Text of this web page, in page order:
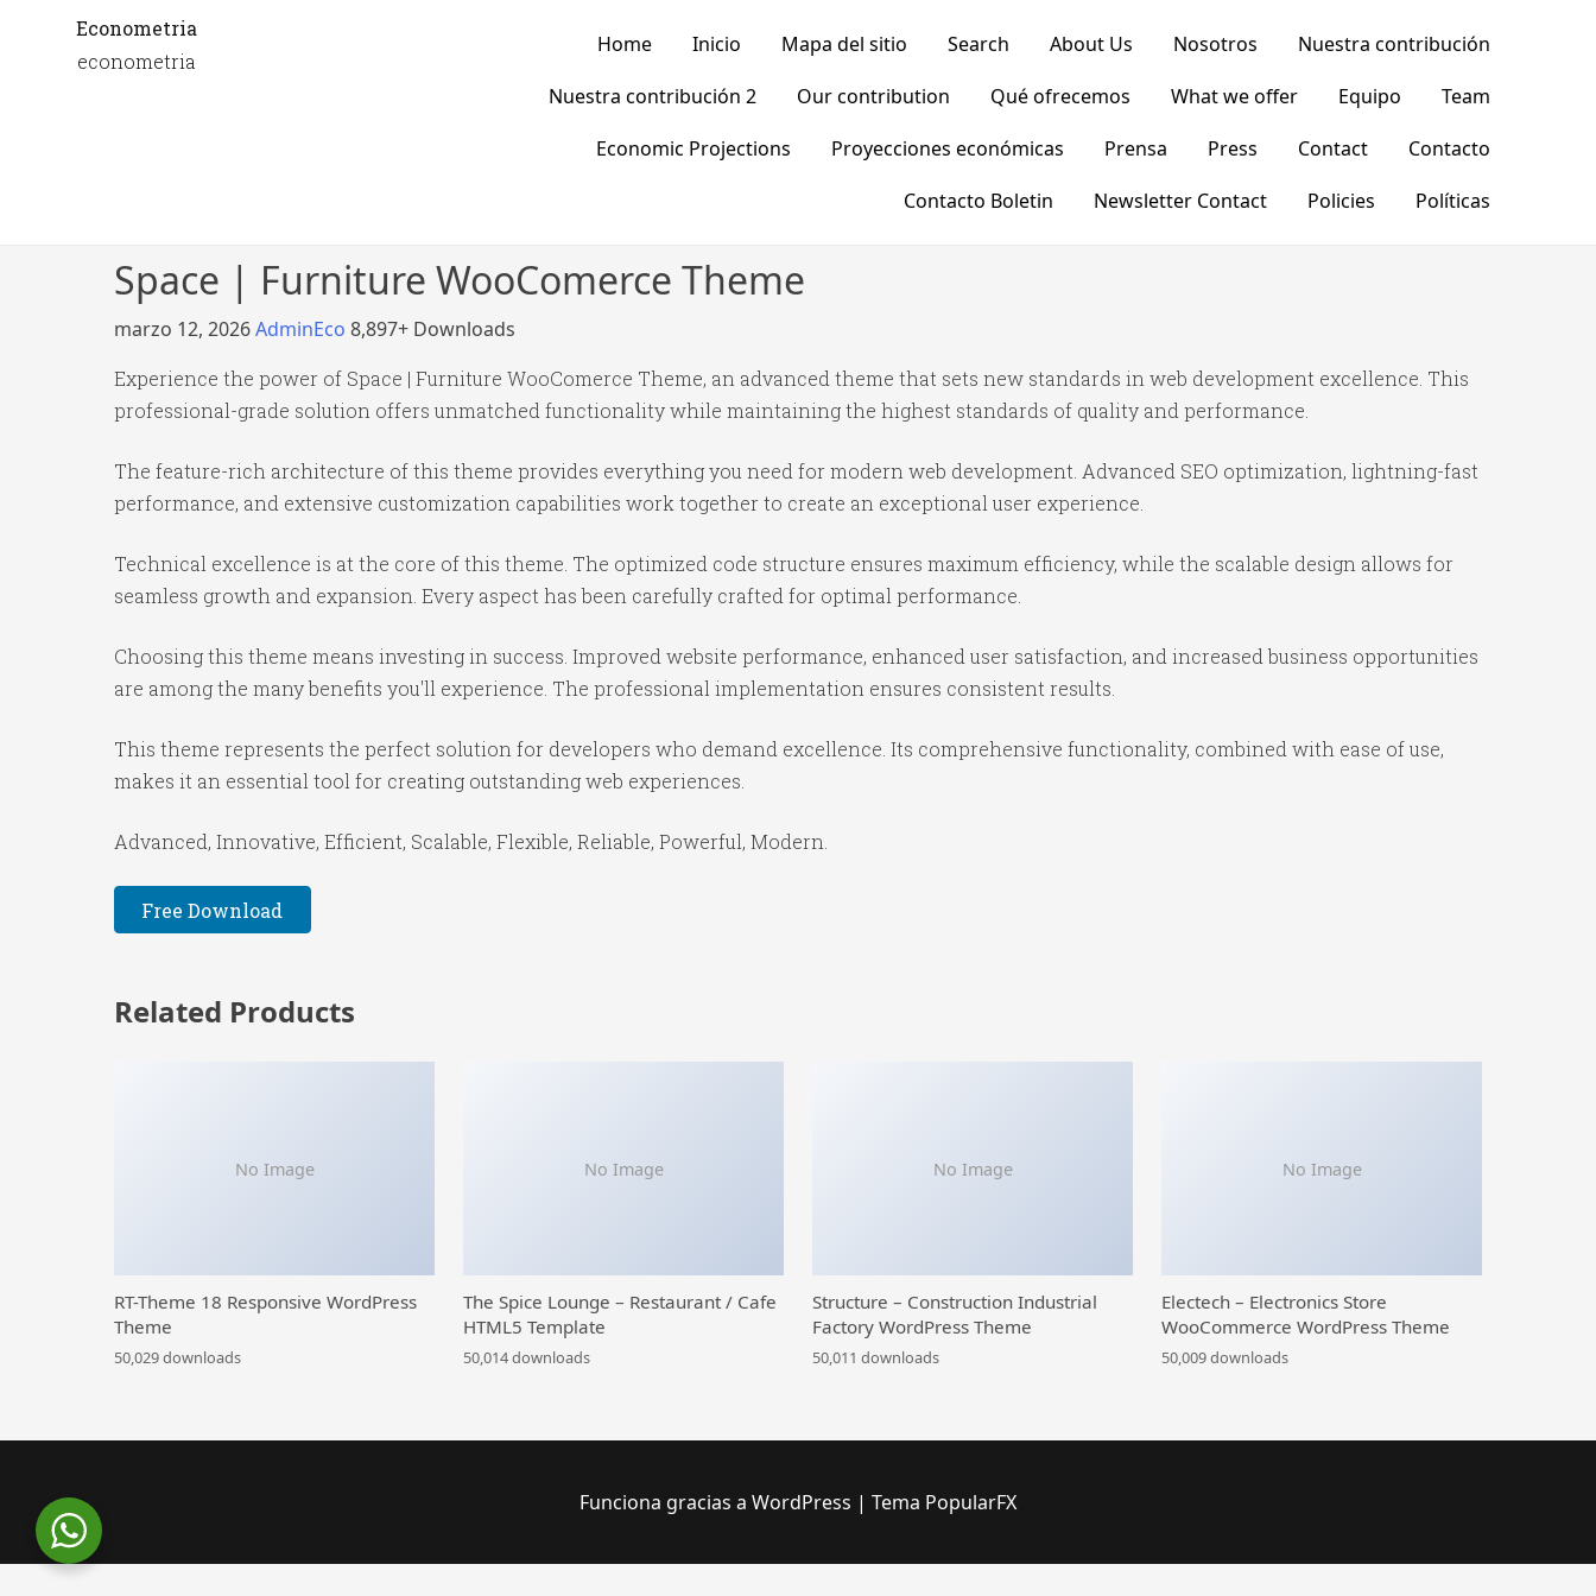
Econometria
econometria
Home Inicio Mapa del sitio Search About Us Nosotros
Nuestra contribución
Nuestra contribución 2
Our contribution Qué ofrecemos What we offer Equipo
Team
Economic Projections
Proyecciones económicas Prensa Press Contact
Contacto
Contacto Boletin
Newsletter Contact Policies Políticas
Space | Furniture WooComerce Theme
marzo 12, 2026AdminEco 8,897+ Downloads
Experience the power of Space | Furniture WooComerce Theme, an advanced theme that sets new standards in web development excellence. This
professional-grade solution offers unmatched functionality while maintaining the highest standards of quality and performance.
The feature-rich architecture of this theme provides everything you need for modern web development. Advanced SEO optimization, lightning-fast
performance, and extensive customization capabilities work together to create an exceptional user experience.
Technical excellence is at the core of this theme. The optimized code structure ensures maximum efficiency, while the scalable design allows for
seamless growth and expansion. Every aspect has been carefully crafted for optimal performance.
Choosing this theme means investing in success. Improved website performance, enhanced user satisfaction, and increased business opportunities
are among the many benefits you'll experience. The professional implementation ensures consistent results.
This theme represents the perfect solution for developers who demand excellence. Its comprehensive functionality, combined with ease of use,
makes it an essential tool for creating outstanding web experiences.
Advanced, Innovative, Efficient, Scalable, Flexible, Reliable, Powerful, Modern.
Free Download
Related Products
No Image
RT-Theme 18 Responsive WordPress
Theme
50,029 downloads
No Image
The Spice Lounge – Restaurant / Cafe
HTML5 Template
50,014 downloads
No Image
Structure – Construction Industrial
Factory WordPress Theme
50,011 downloads
No Image
Electech – Electronics Store
WooCommerce WordPress Theme
50,009 downloads
Funciona gracias a WordPress | Tema PopularFX